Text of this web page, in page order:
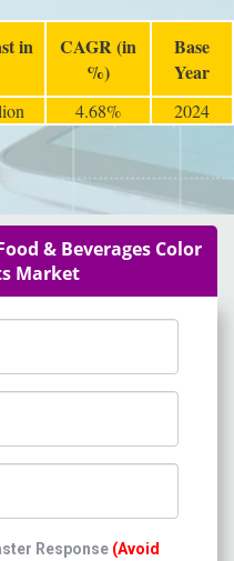
in
CAGR (in
%)
Base
Year
4.68% 2024
& Beverages Color
Market
Response (Avoid